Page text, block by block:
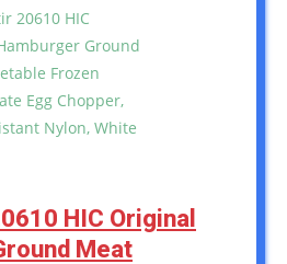
HIC Original
Meat